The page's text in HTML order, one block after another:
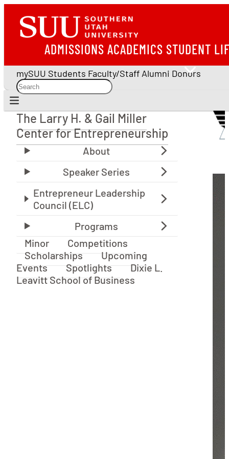
ADMISSIONS ACADEMICS STUDENT
mySUU Students Faculty/Staff Alumni Donors
The Larry H. & Gail Miller Center for
The Larry H. & Gail Miller
Center for Entrepreneurship
Minor
Competitions
Scholarships
Upcoming
Events
Spotlights
Dixie L.
Leavitt School of Business